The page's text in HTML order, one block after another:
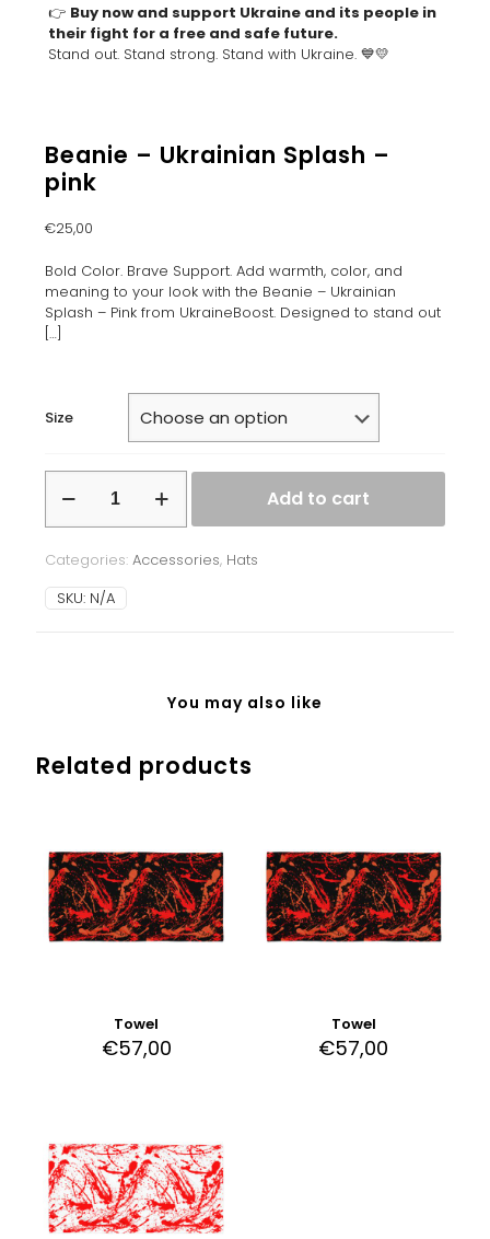
👉 Buy now and support Ukraine and its people in
their fight for a free and safe future.
Stand out. Stand strong. Stand with Ukraine. 💙💛
Beanie – Ukrainian Splash –
pink
€25,00
Bold Color. Brave Support. Add warmth, color, and
meaning to your look with the Beanie – Ukrainian
Splash – Pink from UkraineBoost. Designed to stand out
[…]
Size
Ukrainian
-
pink
quantity
Add to cart
Categories: Accessories, Hats
SKU: N/A
You may also like
Related products
Towel
€57,00
Towel
€57,00